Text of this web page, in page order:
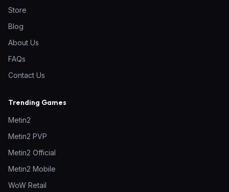
Store
Blog
About Us
FAQs
Contact Us
Trending Games
Metin2
Metin2 PVP
Metin2 Official
Metin2 Mobile
WoW Retail